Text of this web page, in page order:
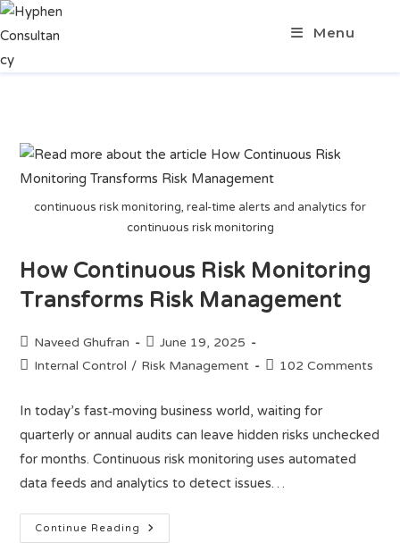
Menu
continuous risk monitoring, real-time alerts and analytics for
continuous risk monitoring
How Continuous Risk Monitoring
Transforms Risk Management
Naveed Ghufran
June 19, 2025
Internal Control / Risk Management 102 Comments
In today’s fast‑moving business world, waiting for
quarterly or annual audits can leave hidden risks unchecked
for months. Continuous risk monitoring uses automated
data feeds and analytics to detect issues…
Continue Reading